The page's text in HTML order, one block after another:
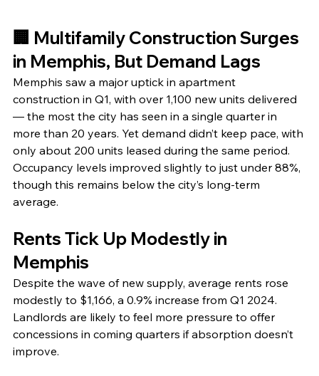
🏢 Multifamily Construction Surges
in Memphis, But Demand Lags
Memphis saw a major uptick in apartment
construction in Q1, with over 1,100 new units delivered
— the most the city has seen in a single quarter in
more than 20 years. Yet demand didn’t keep pace, with
only about 200 units leased during the same period.
Occupancy levels improved slightly to just under 88%,
though this remains below the city’s long-term
average.
Rents Tick Up Modestly in
Memphis
Despite the wave of new supply, average rents rose
modestly to $1,166, a 0.9% increase from Q1 2024.
Landlords are likely to feel more pressure to offer
concessions in coming quarters if absorption doesn’t
improve.